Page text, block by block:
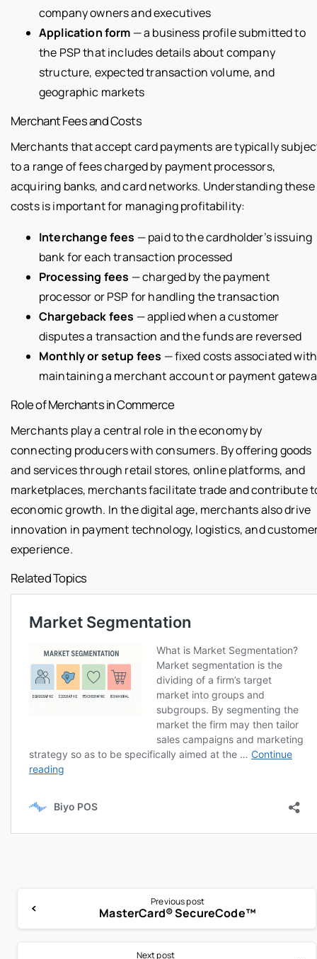
company owners and executives
Application form — a business profile submitted to
the PSP that includes details about company
structure, expected transaction volume, and
geographic markets
Merchant Fees and Costs
Merchants that accept card payments are typically
to a range of fees charged by payment processors,
acquiring banks, and card networks. Understanding these
costs is important for managing profitability:
Interchange fees — paid to the cardholder’s issuing
bank for each transaction processed
Processing fees — charged by the payment
processor or PSP for handling the transaction
Chargeback fees — applied when a customer
disputes a transaction and the funds are reversed
Monthly or setup fees — fixed costs associated with
maintaining a merchant account or payment
Role of Merchants in Commerce
Merchants play a central role in the economy by
connecting producers with consumers. By offering goods
and services through retail stores, online platforms, and
marketplaces, merchants facilitate trade and contribute
economic growth. In the digital age, merchants also drive
innovation in payment technology, logistics, and
experience.
Related Topics
Previous post
MasterCard® SecureCode™
Next post